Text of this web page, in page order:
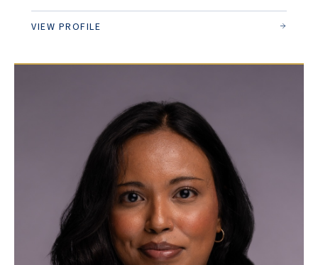
VIEW PROFILE